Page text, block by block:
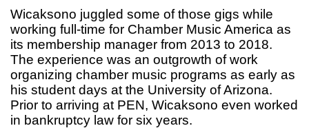
Wicaksono juggled some of those gigs while
working full-time for Chamber Music America as
its membership manager from 2013 to 2018.
The experience was an outgrowth of work
organizing chamber music programs as early as
his student days at the University of Arizona.
Prior to arriving at PEN, Wicaksono even worked
in bankruptcy law for six years.